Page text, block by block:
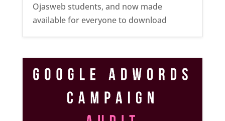
Ojasweb students, and now made
available for everyone to download